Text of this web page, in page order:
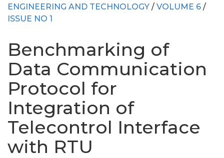
ENGINEERING AND TECHNOLOGY / VOLUME 6 /
ISSUE NO 1
Benchmarking of
Data Communication
Protocol for
Integration of
Telecontrol Interface
with RTU